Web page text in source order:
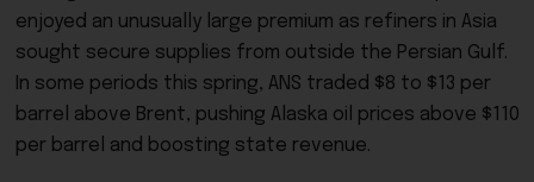
enjoyed an unusually large premium as refiners in Asia
sought secure supplies from outside the Persian Gulf.
In some periods this spring, ANS traded $8 to $13 per
barrel above Brent, pushing Alaska oil prices above $110
per barrel and boosting state revenue.